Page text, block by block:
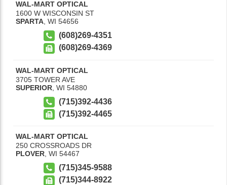
WAL-MART OPTICAL
1600 W WISCONSIN ST
SPARTA WI 54656
(608)269-4351
(608)269-4369
WAL-MART OPTICAL
3705 TOWER AVE
SUPERIOR WI 54880
(715)392-4436
(715)392-4465
WAL-MART OPTICAL
250 CROSSROADS DR
PLOVER, WI 54467
(715)345-9588
(715)344-8922